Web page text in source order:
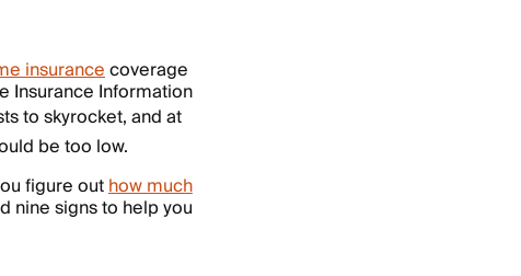
insurancecoverage
Insurance Information
to skyrocket, and at
be too low.
figure outhow much
nine signs to help you